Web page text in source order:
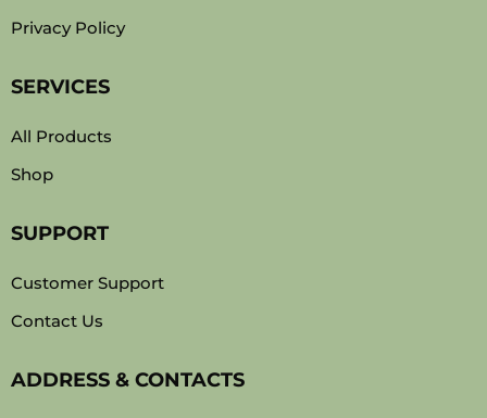
Privacy Policy
SERVICES
All Products
Shop
SUPPORT
Customer Support
Contact Us
ADDRESS & CONTACTS